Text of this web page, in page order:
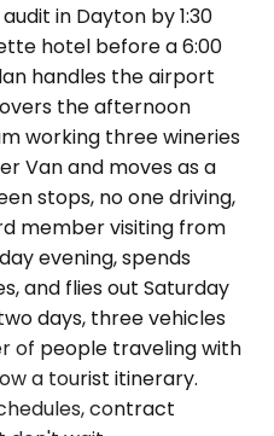
in Dayton by 1:30
hotel before a 6:00
handles the airport
the afternoon
working three wineries
Van and moves as a
stops, no one driving,
member visiting from
evening, spends
and flies out Saturday
days, three vehicles
of people traveling with
a tourist itinerary.
contract